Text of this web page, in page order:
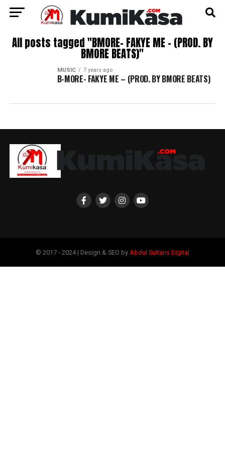
All posts tagged "BMORE- FAKYE ME – (PROD. BY
BMORE BEATS)"
MUSIC 7 years ago
B-MORE- FAKYE ME – (PROD. BY BMORE BEATS)
© 2017 - 2024 | Design & SEO by Abdul Sultans Digital